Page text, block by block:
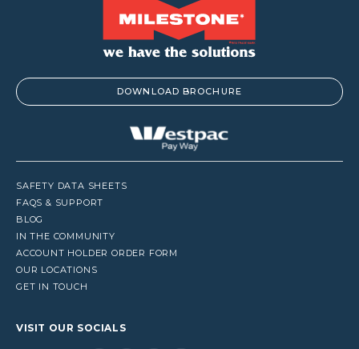
DOWNLOAD BROCHURE
SAFETY DATA SHEETS
FAQS & SUPPORT
BLOG
IN THE COMMUNITY
ACCOUNT HOLDER ORDER FORM
OUR LOCATIONS
GET IN TOUCH
VISIT OUR SOCIALS